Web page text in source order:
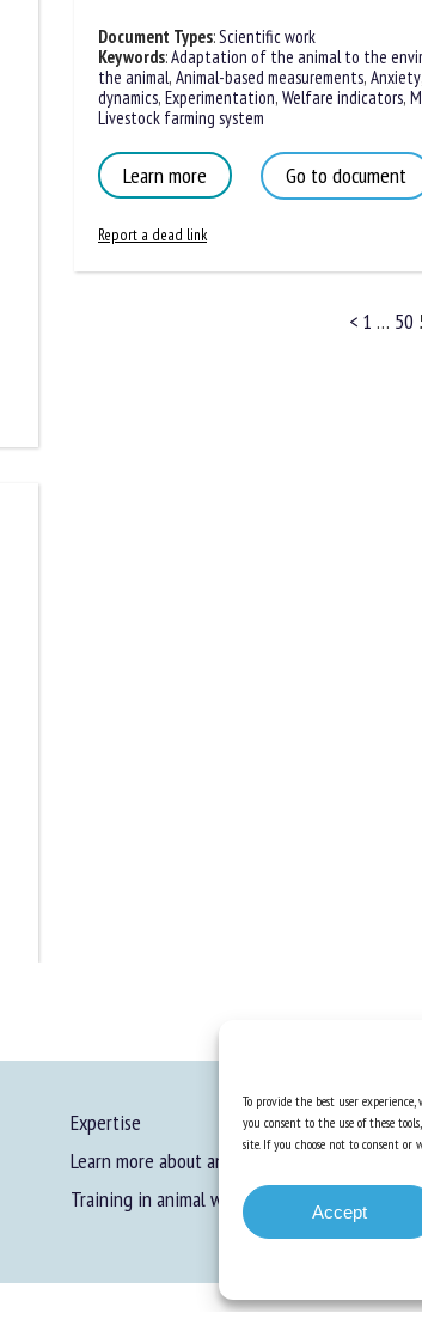
To provide the best user
you consent to the use of these
site. If you choose not to consent
Accept
Document Types:Scientific work
Keywords:Adaptation of the animal to the
the animal,Animal-based measurements,Anxiety,
dynamics,Experimentation,Welfare indicators,
Livestock farming system
Learn more Go to document
Report a dead link
1 … 50
Expertise
Learn more about animal welfare
Training in animal welfare